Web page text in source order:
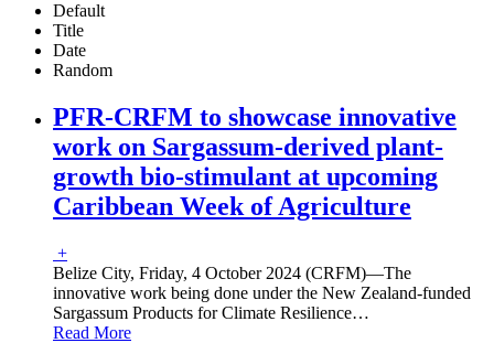
Default
Title
Date
Random
PFR-CRFM to showcase innovative
work on Sargassum-derived plant-
growth bio-stimulant at upcoming
Caribbean Week of Agriculture
+
Belize City, Friday, 4 October 2024 (CRFM)—The
innovative work being done under the New Zealand-funded
Sargassum Products for Climate Resilience…
Read More